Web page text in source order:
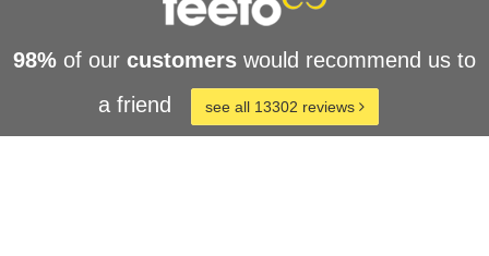
98% of our customers would recommend us to
a friend
see all 13302 reviews